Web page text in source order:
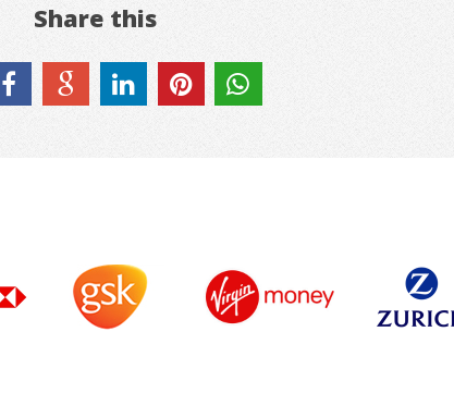
Share this